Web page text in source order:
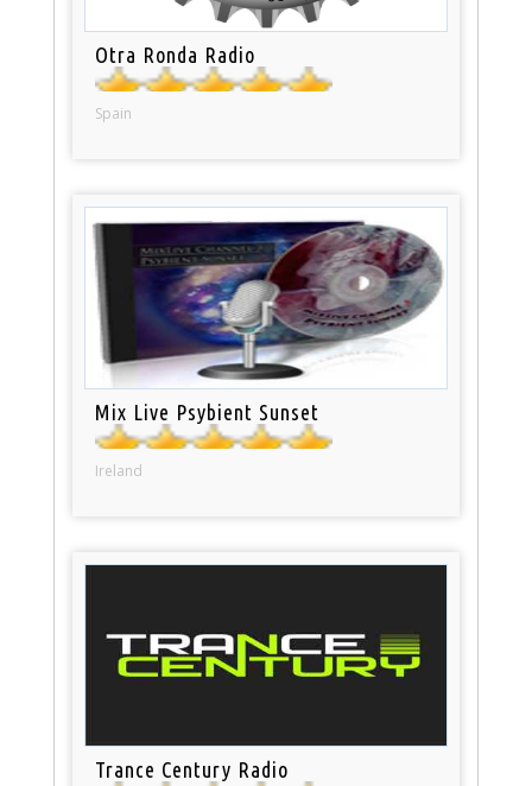
Otra Ronda Radio
Spain
Mix Live Psybient Sunset
Ireland
Trance Century Radio